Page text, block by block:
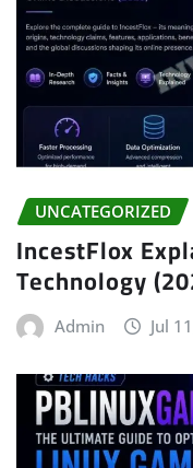
UNCATEGORIZED
IncestFlox
Technology
Admin Jul